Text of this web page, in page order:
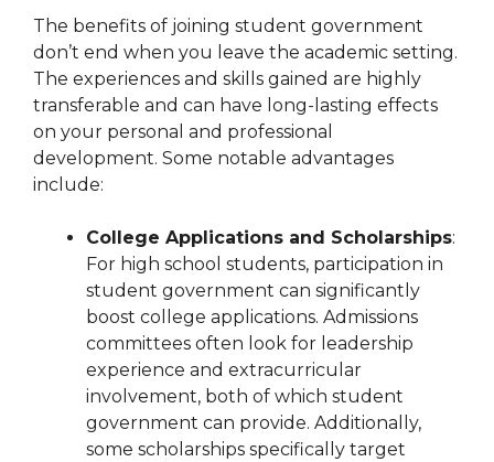
The benefits of joining student government
don’t end when you leave the academic setting.
The experiences and skills gained are highly
transferable and can have long-lasting effects
on your personal and professional
development. Some notable advantages
include:
College Applications and Scholarships:
For high school students, participation in
student government can significantly
boost college applications. Admissions
committees often look for leadership
experience and extracurricular
involvement, both of which student
government can provide. Additionally,
some scholarships specifically target